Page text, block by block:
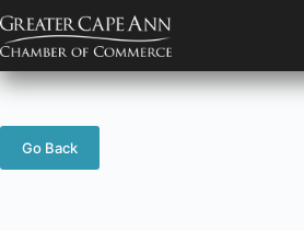
to
content
Go Back